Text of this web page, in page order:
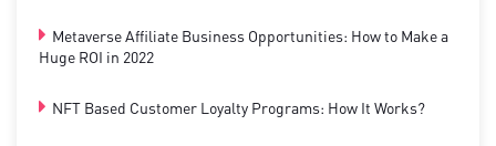
Metaverse Affiliate Business Opportunities: How to Make a
Huge ROI in 2022
NFT Based Customer Loyalty Programs: How It Works?